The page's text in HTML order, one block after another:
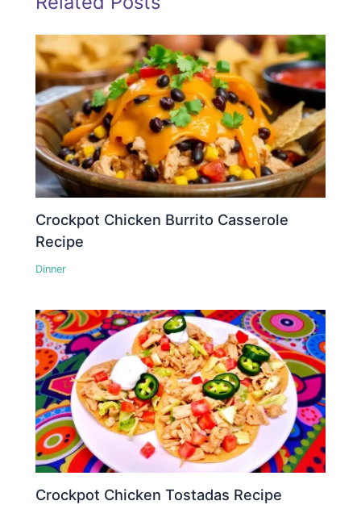
Crockpot Chicken Burrito Casserole
Recipe
Dinner
Crockpot Chicken Tostadas Recipe